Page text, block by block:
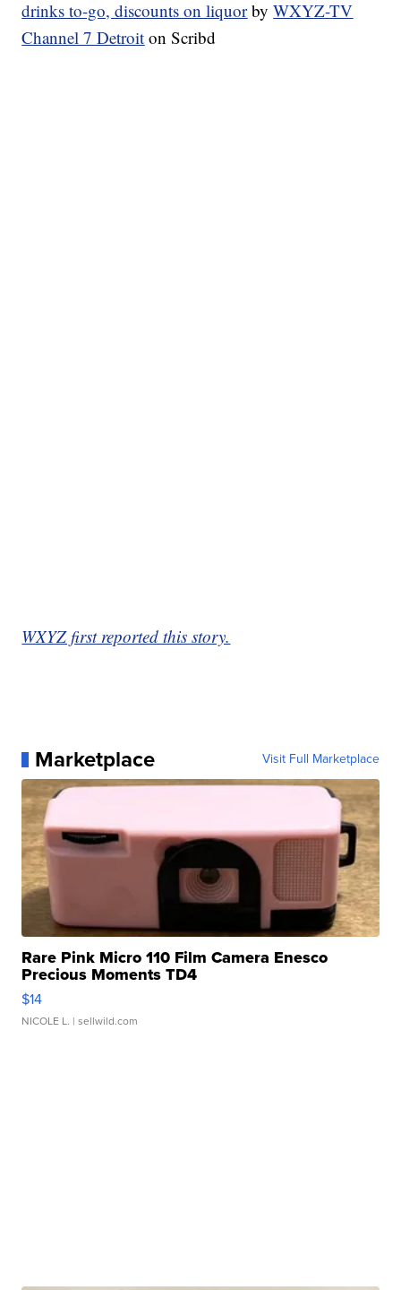
drinks to-go, discounts on liquorbyWXYZ-TV
Channel 7 Detroit on Scribd
WXYZ first reported this story.
Marketplace Visit Full Marketplace
Rare Pink Micro 110 Film Camera Enesco
Precious Moments TD4
$14
NICOLE L. | sellwild.com